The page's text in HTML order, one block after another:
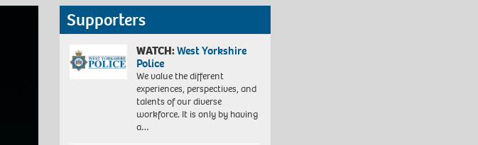
Supporters
WATCH:West Yorkshire
Police
We value the different
experiences, perspectives, and
talents of our diverse
workforce. It is only by having
a…